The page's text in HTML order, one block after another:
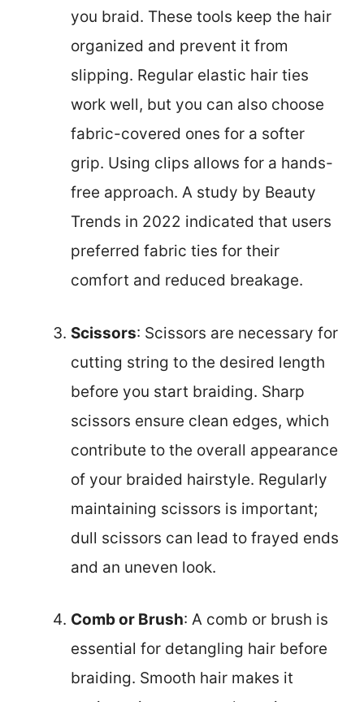
you braid. These tools keep the hair
organized and prevent it from
slipping. Regular elastic hair ties
work well, but you can also choose
fabric-covered ones for a softer
grip. Using clips allows for a hands-
free approach. A study by Beauty
Trends in 2022 indicated that users
preferred fabric ties for their
comfort and reduced breakage.
Scissors: Scissors are necessary for
cutting string to the desired length
before you start braiding. Sharp
scissors ensure clean edges, which
contribute to the overall appearance
of your braided hairstyle. Regularly
maintaining scissors is important;
dull scissors can lead to frayed ends
and an uneven look.
Comb or Brush: A comb or brush is
essential for detangling hair before
braiding. Smooth hair makes it